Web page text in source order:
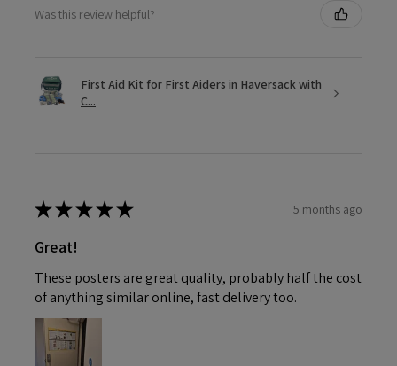
Was this review helpful?
First Aid Kit for First Aiders in Haversack with
C...
★★★★★ 5 months ago
Great!
These posters are great quality, probably half the cost
of anything similar online, fast delivery too.